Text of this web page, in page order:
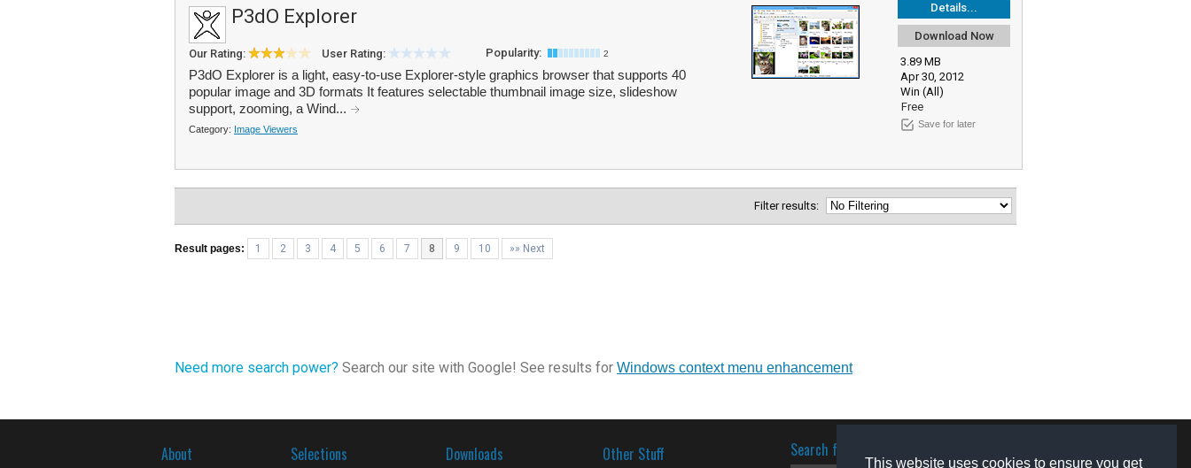
This website uses cookies to ensure you get
Details...
Download Now
3.89 MB
Apr 30, 2012
Win (All)
Free
Save for later
P3dO Explorer
Our Rating: User Rating: Popularity: 2
P3dO Explorer is a light, easy-to-use Explorer-style graphics browser that supports 40
popular image and 3D formats It features selectable thumbnail image size, slideshow
support, zooming, a Wind...
Category: Image Viewers
Filter results:
Result pages: 1 2 3 4 5 6 7 8 9 10 »» Next
Need more search power? Search our site with Google! See results for Windows context menu enhancement
About Selections Downloads Other Stuff Search for software